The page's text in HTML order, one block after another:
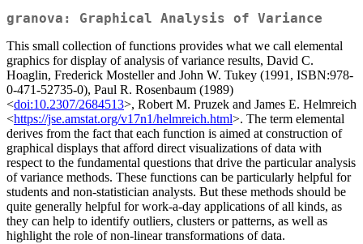
granova: Graphical Analysis of Variance
This small collection of functions provides what we call elemental
graphics for display of analysis of variance results, David C.
Hoaglin, Frederick Mosteller and John W. Tukey (1991, ISBN:978-
0-471-52735-0), Paul R. Rosenbaum (1989)
<doi:10.2307/2684513>, Robert M. Pruzek and James E. Helmreich
<https://jse.amstat.org/v17n1/helmreich.html>. The term elemental
derives from the fact that each function is aimed at construction of
graphical displays that afford direct visualizations of data with
respect to the fundamental questions that drive the particular analysis
of variance methods. These functions can be particularly helpful for
students and non-statistician analysts. But these methods should be
quite generally helpful for work-a-day applications of all kinds, as
they can help to identify outliers, clusters or patterns, as well as
highlight the role of non-linear transformations of data.